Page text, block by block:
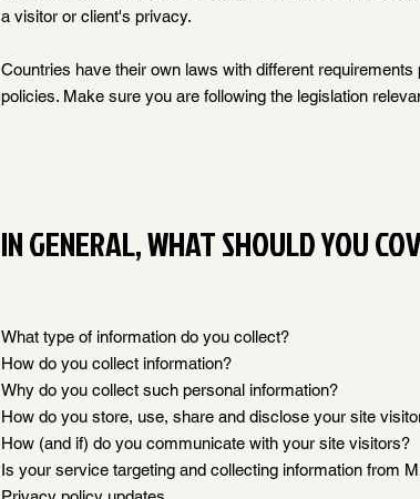
a visitor or client's privacy.
Countries have their own laws with different
policies. Make sure you are following the legislation
IN GENERAL, WHAT SHOULD YOU
What type of information do you collect?
How do you collect information?
Why do you collect such personal information?
How do you store, use, share and disclose your site
How (and if) do you communicate with your site visitors?
Is your service targeting and collecting information from